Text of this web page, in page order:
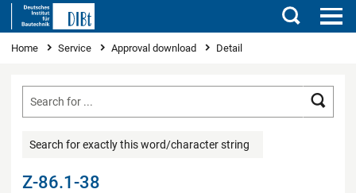
Search
You are here
Home Service Approval download Detail
Search for exactly this word/character string
Z-86.1-38